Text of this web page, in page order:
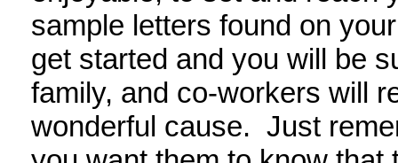
sample letters found on
get started and you will be
family, and co-workers will
wonderful cause. Just